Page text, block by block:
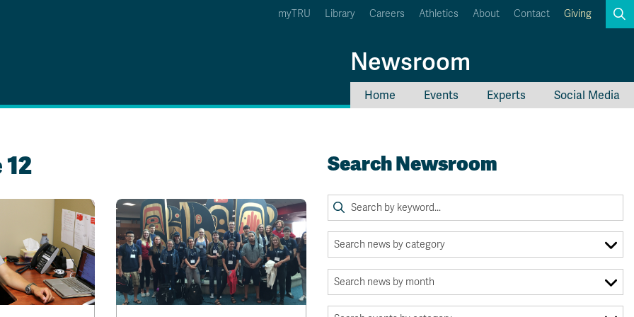
Career Connections
OneTRU
myTRU Library Careers Athletics About Contact Giving
Newsroom
Home Events Experts Social Media
12 Search Newsroom